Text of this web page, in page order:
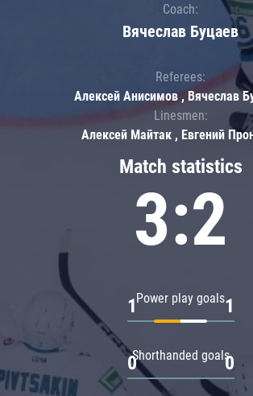
Match statistics
3:2
Power play goals
1 1
Shorthanded goals
0 0
Coach:
Вячеслав Буцаев
Referees:
Алексей Анисимов , Вячеслав
Linesmen:
Алексей Майтак , Евгений